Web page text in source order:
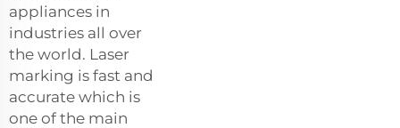
appliances in
industries all over
the world. Laser
marking is fast and
accurate which is
one of the main